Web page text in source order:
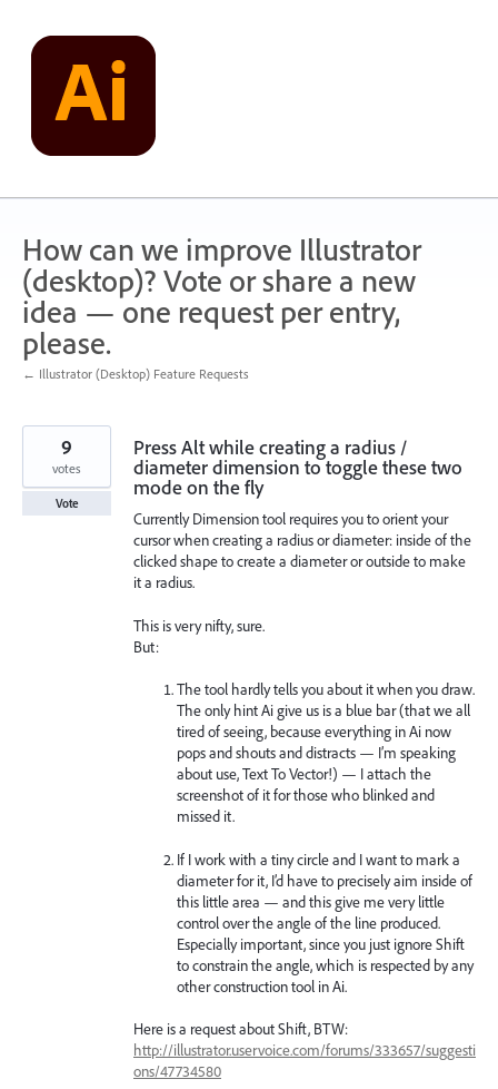
content
How can we improve Illustrator
(desktop)? Vote or share a new
idea — one request per entry,
please.
← Illustrator (Desktop) Feature Requests
Press Alt while creating a radius /
diameter dimension to toggle these two
mode on the fly
Currently Dimension tool requires you to orient your
cursor when creating a radius or diameter: inside of the
clicked shape to create a diameter or outside to make
it a radius.
This is very nifty, sure.
But:
The tool hardly tells you about it when you draw.
The only hint Ai give us is a blue bar (that we all
tired of seeing, because everything in Ai now
pops and shouts and distracts — I’m speaking
about use, Text To Vector!) — I attach the
screenshot of it for those who blinked and
missed it.
If I work with a tiny circle and I want to mark a
diameter for it, I’d have to precisely aim inside of
this little area — and this give me very little
control over the angle of the line produced.
Especially important, since you just ignore Shift
to constrain the angle, which is respected by any
other construction tool in Ai.
Here is a request about Shift, BTW:
http://illustrator.uservoice.com/forums/333657/suggesti
ons/47734580
9
votes
Vote